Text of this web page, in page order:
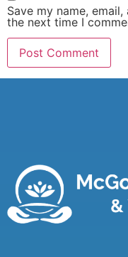
Save my name,
the next time I